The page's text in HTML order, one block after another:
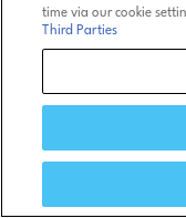
time via our cookie
Third Parties